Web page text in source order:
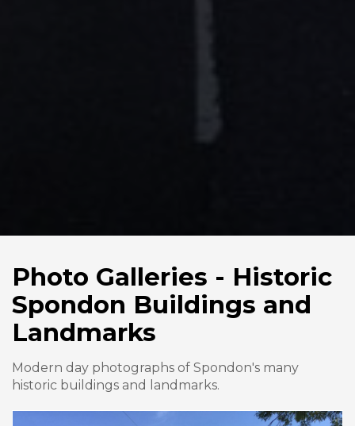
Photo Galleries - Historic
Spondon Buildings and
Landmarks
Modern day photographs of Spondon's many
historic buildings and landmarks.